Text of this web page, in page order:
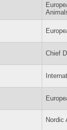
Chief
Nordic